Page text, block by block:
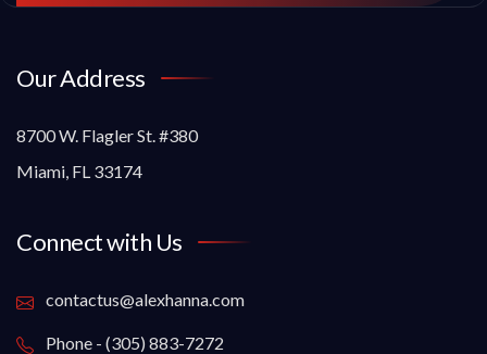
Our Address
8700 W. Flagler St. #380
Miami, FL 33174
Connect with Us
contactus@alexhanna.com
Phone - (305) 883-7272